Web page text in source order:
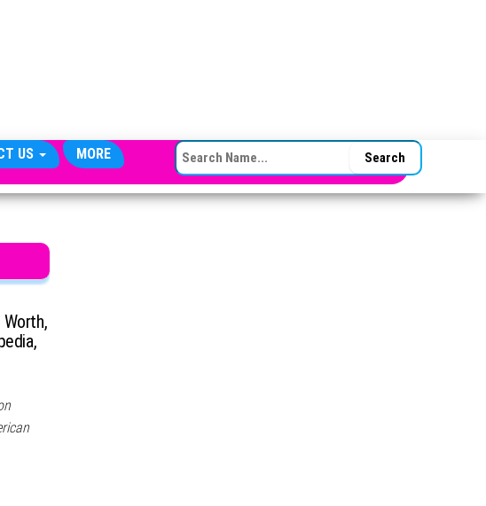
US MORE SEARCH FOR:
Worth,